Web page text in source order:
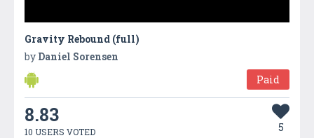
Gravity Rebound (full)
by Daniel Sorensen
Paid
8.83
10 USERS VOTED 5